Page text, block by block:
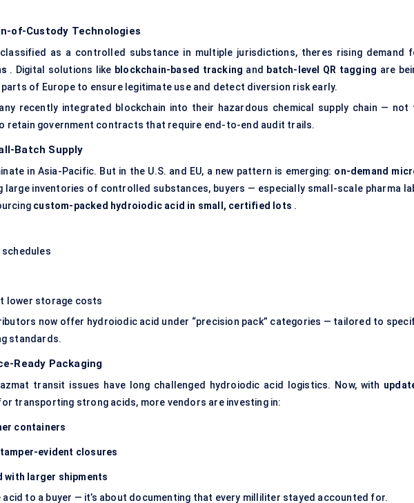
of-Custody Technologies
as a controlled substance in multiple jurisdictions, theres rising demand
. Digital solutions like blockchain-based tracking and batch-level QR tagging are
of Europe to ensure legitimate use and detect diversion risk early.
recently integrated blockchain into their hazardous chemical supply chain — not
retain government contracts that require end-to-end audit trails.
Batch Supply
in Asia-Pacific. But in the U.S. and EU, a new pattern is emerging: on-demand
large inventories of controlled substances, buyers — especially small-scale pharma
custom-packed hydroiodic acid in small, certified lots .
lower storage costs
now offer hydroiodic acid under “precision pack” categories — tailored to
standards.
Ready Packaging
transit issues have long challenged hydroiodic acid logistics. Now, with
transporting strong acids, more vendors are investing in:
containers
evident closures
with larger shipments
acid to a buyer — it’s about documenting that every milliliter stayed accounted for.